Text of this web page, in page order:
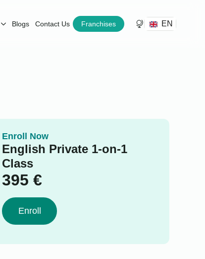
Blogs Contact Us Franchises EN
Enroll Now
English Private 1-on-1
Class
395 €
Enroll